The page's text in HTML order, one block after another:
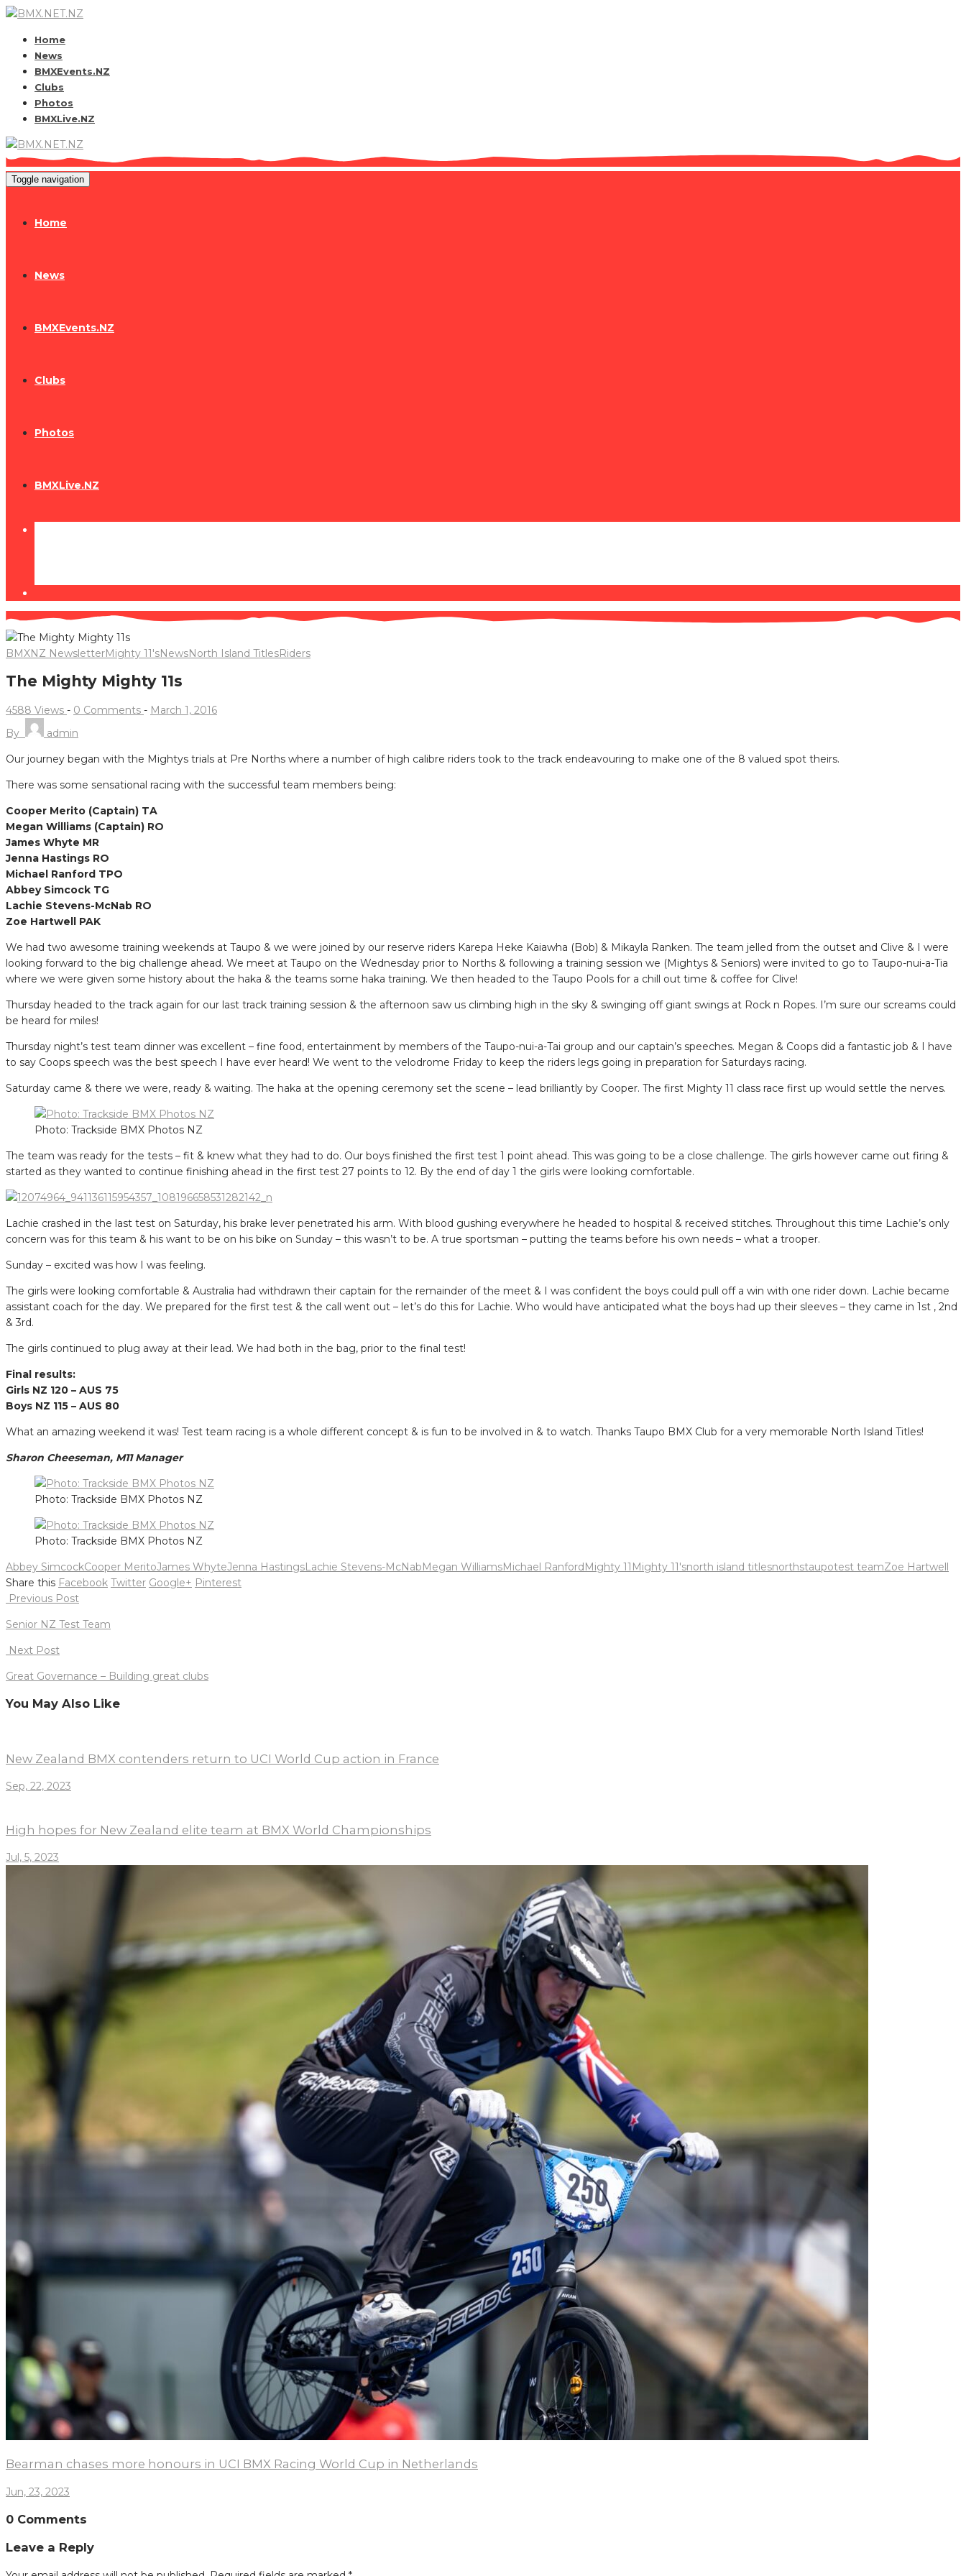
Home
News
BMXEvents.NZ
Clubs
Photos
BMXLive.NZ
Toggle navigation
Home
News
BMXEvents.NZ
Clubs
Photos
BMXLive.NZ
BMXNZ NewsletterMighty 11'sNewsNorth Island TitlesRiders
The Mighty Mighty 11s
4588 Views - 0 Comments - March 1, 2016
By
admin
Our journey began with the Mightys trials at Pre Norths where a number of high calibre riders took to the track endeavouring to make one of the 8 valued spot theirs.
There was some sensational racing with the successful team members being:
Cooper Merito (Captain) TA
Megan Williams (Captain) RO
James Whyte MR
Jenna Hastings RO
Michael Ranford TPO
Abbey Simcock TG
Lachie Stevens-McNab RO
Zoe Hartwell PAK
We had two awesome training weekends at Taupo & we were joined by our reserve riders Karepa Heke Kaiawha (Bob) & Mikayla Ranken. The team jelled from the outset and Clive & I were
looking forward to the big challenge ahead. We meet at Taupo on the Wednesday prior to Norths & following a training session we (Mightys & Seniors) were invited to go to Taupo-nui-a-Tia
where we were given some history about the haka & the teams some haka training. We then headed to the Taupo Pools for a chill out time & coffee for Clive!
Thursday headed to the track again for our last track training session & the afternoon saw us climbing high in the sky & swinging off giant swings at Rock n Ropes. I’m sure our screams could
be heard for miles!
Thursday night’s test team dinner was excellent – fine food, entertainment by members of the Taupo-nui-a-Tai group and our captain’s speeches. Megan & Coops did a fantastic job & I have
to say Coops speech was the best speech I have ever heard! We went to the velodrome Friday to keep the riders legs going in preparation for Saturdays racing.
Saturday came & there we were, ready & waiting. The haka at the opening ceremony set the scene – lead brilliantly by Cooper. The first Mighty 11 class race first up would settle the nerves.
Photo: Trackside BMX Photos NZ
The team was ready for the tests – fit & knew what they had to do. Our boys finished the first test 1 point ahead. This was going to be a close challenge. The girls however came out firing &
started as they wanted to continue finishing ahead in the first test 27 points to 12. By the end of day 1 the girls were looking comfortable.
Lachie crashed in the last test on Saturday, his brake lever penetrated his arm. With blood gushing everywhere he headed to hospital & received stitches. Throughout this time Lachie’s only
concern was for this team & his want to be on his bike on Sunday – this wasn’t to be. A true sportsman – putting the teams before his own needs – what a trooper.
Sunday – excited was how I was feeling.
The girls were looking comfortable & Australia had withdrawn their captain for the remainder of the meet & I was confident the boys could pull off a win with one rider down. Lachie became
assistant coach for the day. We prepared for the first test & the call went out – let’s do this for Lachie. Who would have anticipated what the boys had up their sleeves – they came in 1st , 2nd
& 3rd.
The girls continued to plug away at their lead. We had both in the bag, prior to the final test!
Final results:
Girls NZ 120 – AUS 75
Boys NZ 115 – AUS 80
What an amazing weekend it was! Test team racing is a whole different concept & is fun to be involved in & to watch. Thanks Taupo BMX Club for a very memorable North Island Titles!
Sharon Cheeseman, M11 Manager
Photo: Trackside BMX Photos NZ
Photo: Trackside BMX Photos NZ
Abbey SimcockCooper MeritoJames WhyteJenna HastingsLachie Stevens-McNabMegan WilliamsMichael RanfordMighty 11 Mighty 11'snorth island titlesnorthstaupotest teamZoe Hartwell
Share this Facebook Twitter Google+ Pinterest
Post
Previous Post
Senior NZ Test Team
Next Post
Great Governance – Building great clubs
You May Also Like
New Zealand BMX contenders return to UCI World Cup action in France
Sep, 22, 2023
High hopes for New Zealand elite team at BMX World Championships
Jul, 5, 2023
Bearman chases more honours in UCI BMX Racing World Cup in Netherlands
Jun, 23, 2023
0 Comments
Leave a Reply